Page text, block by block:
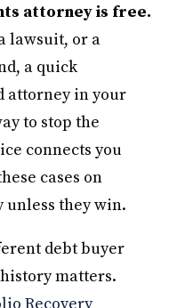
attorney is free.
lawsuit, or a
a quick
attorney in your
to stop the
connects you
cases on
unless they win.
debt buyer
matters.
Recovery